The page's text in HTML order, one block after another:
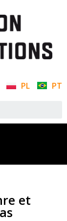
PL PT
et